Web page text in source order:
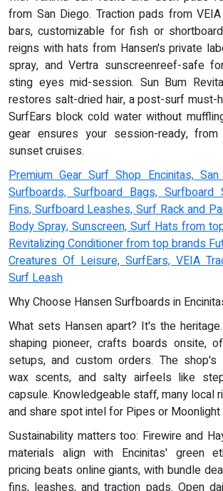
from San Diego. Traction pads from
bars, customizable for fish or
reigns with hats from Hansen's private
spray, and Vertra sunscreenreef-safe
sting eyes mid-session. Sun Bum
restores salt-dried hair, a post-surf must-
SurfEars block cold water without
gear ensures your session-ready,
sunset cruises.
Premium Gear Surf Shop Encinitas, San
Surfboards, Surfboard Bags, Surfboard
Fins, Surfboard Leashes, Surf Rack and
Body Spray, Sunscreen, Surf Hats from
Revitalizing Conditioner from top brands
Creatures Of Leisure, SurfEars, VEIA
Surf Leash
Why Choose Hansen Surfboards in
What sets Hansen apart? It's the
shaping pioneer, crafts boards onsite,
setups, and custom orders. The
wax scents, and salty airfeels like
capsule. Knowledgeable staff, many local
and share spot intel for Pipes or Moonlight
Sustainability matters too: Firewire and
materials align with Encinitas' green
pricing beats online giants, with bundle
fins, leashes, and traction pads. Open